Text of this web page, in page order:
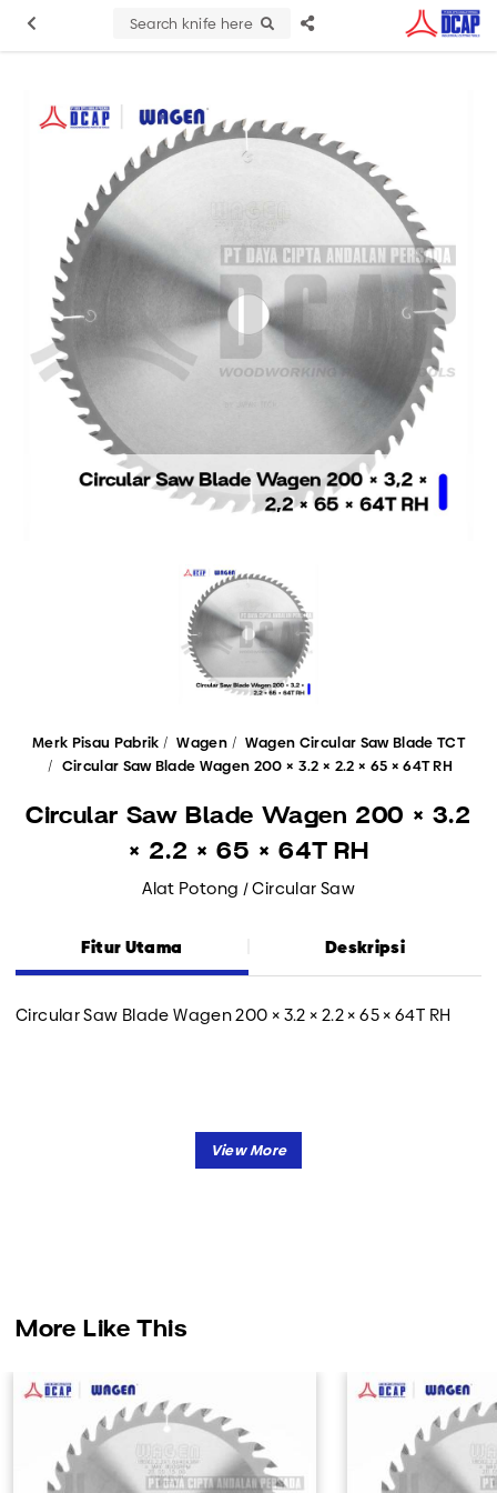
Search knife here
Merk Pisau Pabrik Wagen
Wagen Circular Saw Blade TCT
Circular Saw Blade Wagen 200 × 3.2 × 2.2 × 65 × 64T RH
Circular Saw Blade Wagen 200 × 3.2
× 2.2 × 65 × 64T RH
Alat Potong / Circular Saw
Fitur Utama Deskripsi
Circular Saw Blade Wagen 200 × 3.2 × 2.2 × 65 × 64T RH
More Like This